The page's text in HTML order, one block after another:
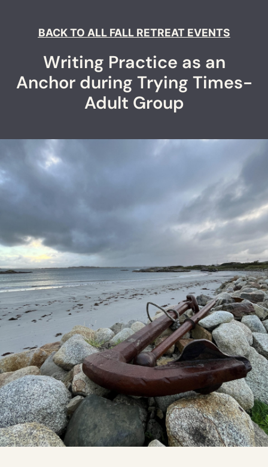
BACK TO ALL FALL RETREAT EVENTS
Writing Practice as an
Anchor during Trying Times-
Adult Group